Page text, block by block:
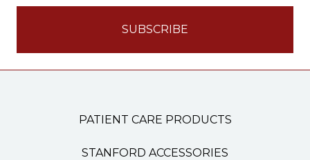
PATIENT CARE PRODUCTS
STANFORD ACCESSORIES